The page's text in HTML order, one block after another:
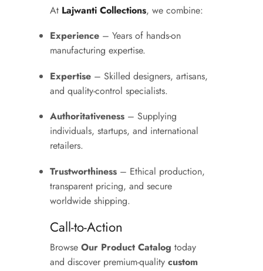
At Lajwanti Collections, we combine:
Experience – Years of hands-on
manufacturing expertise.
Expertise – Skilled designers, artisans,
and quality-control specialists.
Authoritativeness – Supplying
individuals, startups, and international
retailers.
Trustworthiness – Ethical production,
transparent pricing, and secure
worldwide shipping.
Call-to-Action
Browse Our Product Catalog today
and discover premium-quality custom